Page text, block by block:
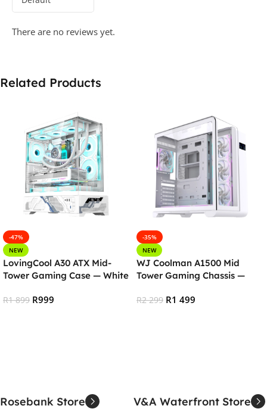
There are no reviews yet.
Related Products
-47%
NEW
LovingCool A30 ATX Mid-
Tower Gaming Case — White
R1 899 R999
-35%
NEW
WJ Coolman A1500 Mid
Tower Gaming Chassis —
R2 299 R1 499
Rosebank Store V&A Waterfront Store